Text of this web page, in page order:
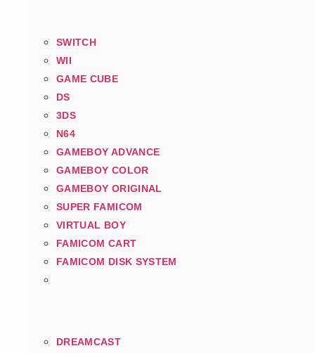
SWITCH
WII
GAME CUBE
DS
3DS
N64
GAMEBOY ADVANCE
GAMEBOY COLOR
GAMEBOY ORIGINAL
SUPER FAMICOM
VIRTUAL BOY
FAMICOM CART
FAMICOM DISK SYSTEM
DREAMCAST